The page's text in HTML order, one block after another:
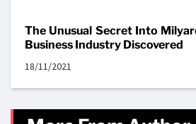
The Unusual Secret Into
Business Industry Discovered
18/11/2021